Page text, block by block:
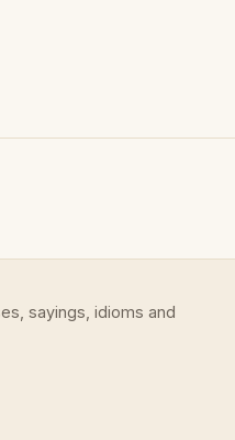
sayings, idioms and